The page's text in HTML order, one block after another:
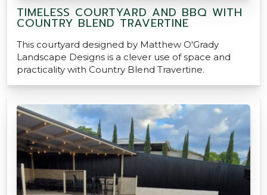
TIMELESS COURTYARD AND BBQ WITH
COUNTRY BLEND TRAVERTINE
This courtyard designed by Matthew O'Grady
Landscape Designs is a clever use of space and
practicality with Country Blend Travertine.